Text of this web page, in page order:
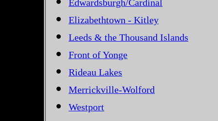
Edwardsburgh/Cardinal
Elizabethtown - Kitley
Leeds & the Thousand Islands
Front of Yonge
Rideau Lakes
Merrickville-Wolford
Westport